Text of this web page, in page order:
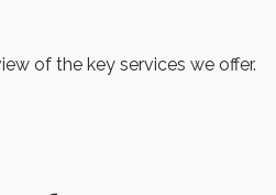
of the key services we offer.